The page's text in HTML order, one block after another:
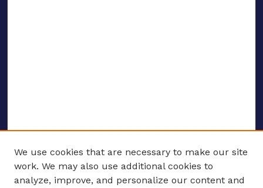
We use cookies that are necessary to make our site
work. We may also use additional cookies to
analyze, improve, and personalize our content and